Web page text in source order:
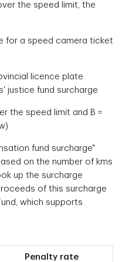
the speed limit, the
for a speed camera ticket
licence plate
justice fund surcharge
the speed limit and B =
fund surcharge"
on the number of kms
up the surcharge
of this surcharge
which supports
Penalty rate